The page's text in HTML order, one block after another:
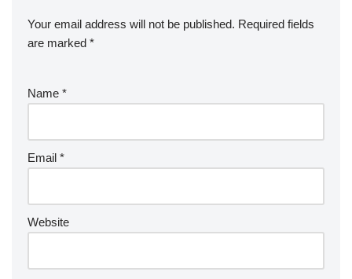
Your email address will not be published. Required fields
are marked *
Name *
Email *
Website